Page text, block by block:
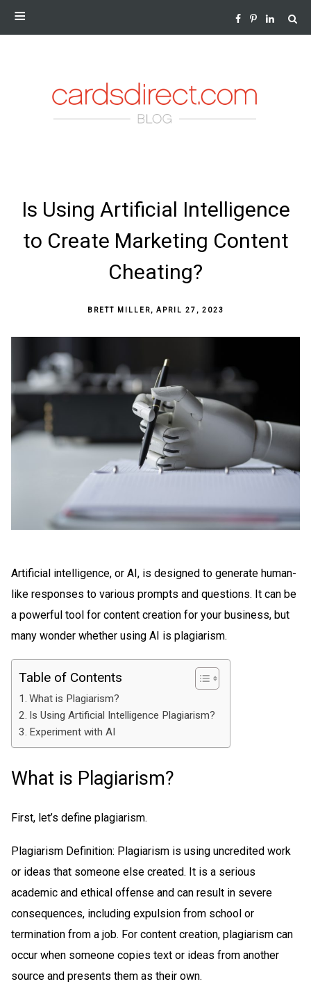
CONTENT
Is Using Artificial Intelligence
to Create Marketing Content
Cheating?
BRETT MILLER, APRIL 27, 2023
Artificial intelligence, or AI, is designed to generate human-
like responses to various prompts and questions. It can be
a powerful tool for content creation for your business, but
many wonder whether using AI is plagiarism.
Table of Contents
What is Plagiarism?
Is Using Artificial Intelligence Plagiarism?
Experiment with AI
What is Plagiarism?
First, let’s define plagiarism.
Plagiarism Definition: Plagiarism is using uncredited work
or ideas that someone else created. It is a serious
academic and ethical offense and can result in severe
consequences, including expulsion from school or
termination from a job. For content creation, plagiarism can
occur when someone copies text or ideas from another
source and presents them as their own.